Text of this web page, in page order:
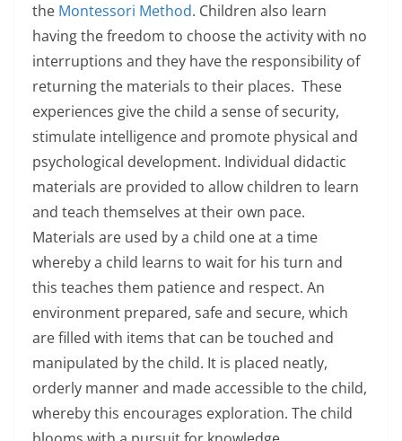
the Montessori Method. Children also learn
having the freedom to choose the activity with no
interruptions and they have the responsibility of
returning the materials to their places. These
experiences give the child a sense of security,
stimulate intelligence and promote physical and
psychological development. Individual didactic
materials are provided to allow children to learn
and teach themselves at their own pace.
Materials are used by a child one at a time
whereby a child learns to wait for his turn and
this teaches them patience and respect. An
environment prepared, safe and secure, which
are filled with items that can be touched and
manipulated by the child. It is placed neatly,
orderly manner and made accessible to the child,
whereby this encourages exploration. The child